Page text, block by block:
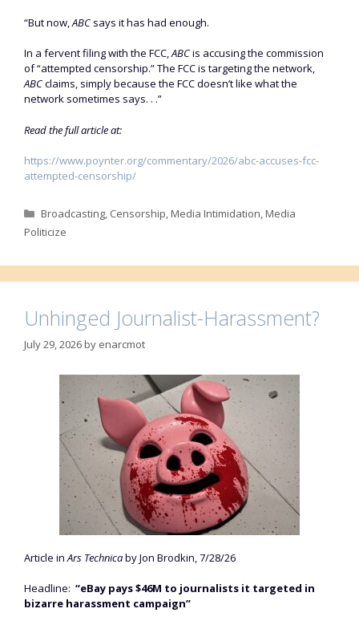
“But now,ABC says it has had enough.
In a fervent filing with the FCC,ABCis accusing the commission
of “attempted censorship.” The FCC is targeting the network,
ABCclaims, simply because the FCC doesn’t like what the
network sometimes says. . .”
Read the full article at:
https://www.poynter.org/commentary/2026/abc-accuses-fcc-
attempted-censorship/
Categories
Broadcasting, Censorship,Media Intimidation,Media
Politicize
Unhinged Journalist-Harassment?
July 29, 2026by enarcmot
Article inArs Technicaby Jon Brodkin, 7/28/26
Headline: “eBay pays $46M to journalists it targeted in
bizarre harassment campaign”